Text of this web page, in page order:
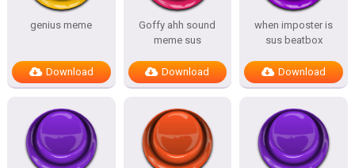
genius meme
Download
Goffy ahh sound
meme sus
Download
when imposter is
sus beatbox
Download